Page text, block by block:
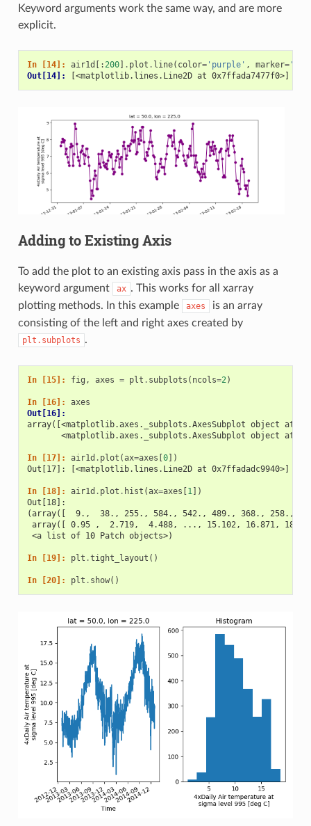
Keyword arguments work the same way, and are more
explicit.
In [14]: air1d [:200] . plot . line( color='purple' , marker='o'
Out[14]:
[<matplotlib.lines.Line2D at 0x7ffada7477f0>]
Adding to Existing Axis
To add the plot to an existing axis pass in the axis as a
keyword argument
ax . This works for all xarray
plotting methods. In this example
axes
is an array
consisting of the left and right axes created by
plt.subplots .
In [15]: fig , axes = plt . subplots ( ncols=2 )
In [16]: axes
Out[16]:
array([<matplotlib.axes._subplots.AxesSubplot object at
<matplotlib.axes._subplots.AxesSubplot object at
In [17]: air1d . plot (ax=axes [0])
Out[17]: [<matplotlib.lines.Line2D at 0x7ffadadc9940>]
In [18]: air1d . plot . hist (ax=axes [1 ])
Out[18]:
(array([  9.,  38., 255., 584., 542., 489., 368., 258.,
array([ 0.95 ,  2.719,  4.488, ..., 15.102, 16.871,
<a list of 10 Patch objects>)
In [19]: plt .tight_layout ()
In [20]: plt . show()